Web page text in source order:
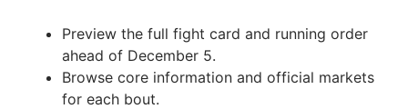
Preview the full fight card and running order
ahead of December 5.
Browse core information and official markets
for each bout.